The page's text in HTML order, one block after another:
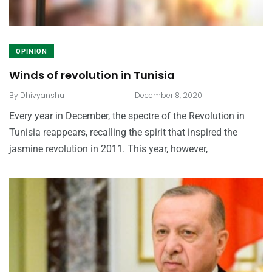
OPINION
Winds of revolution in Tunisia
By Dhivyanshu . December 8, 2020
Every year in December, the spectre of the Revolution in
Tunisia reappears, recalling the spirit that inspired the
jasmine revolution in 2011. This year, however,